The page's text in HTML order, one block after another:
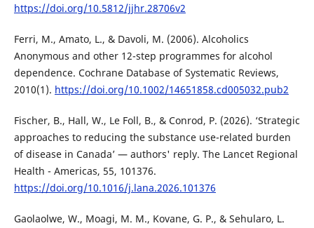
https://doi.org/10.5812/jjhr.28706v2
Ferri, M., Amato, L., & Davoli, M. (2006). Alcoholics
Anonymous and other 12-step programmes for alcohol
dependence. Cochrane Database of Systematic Reviews,
2010(1). https://doi.org/10.1002/14651858.cd005032.pub2
Fischer, B., Hall, W., Le Foll, B., & Conrod, P. (2026). ‘Strategic
approaches to reducing the substance use-related burden
of disease in Canada’ — authors' reply. The Lancet Regional
Health - Americas, 55, 101376.
https://doi.org/10.1016/j.lana.2026.101376
Gaolaolwe, W., Moagi, M. M., Kovane, G. P., & Sehularo, L.